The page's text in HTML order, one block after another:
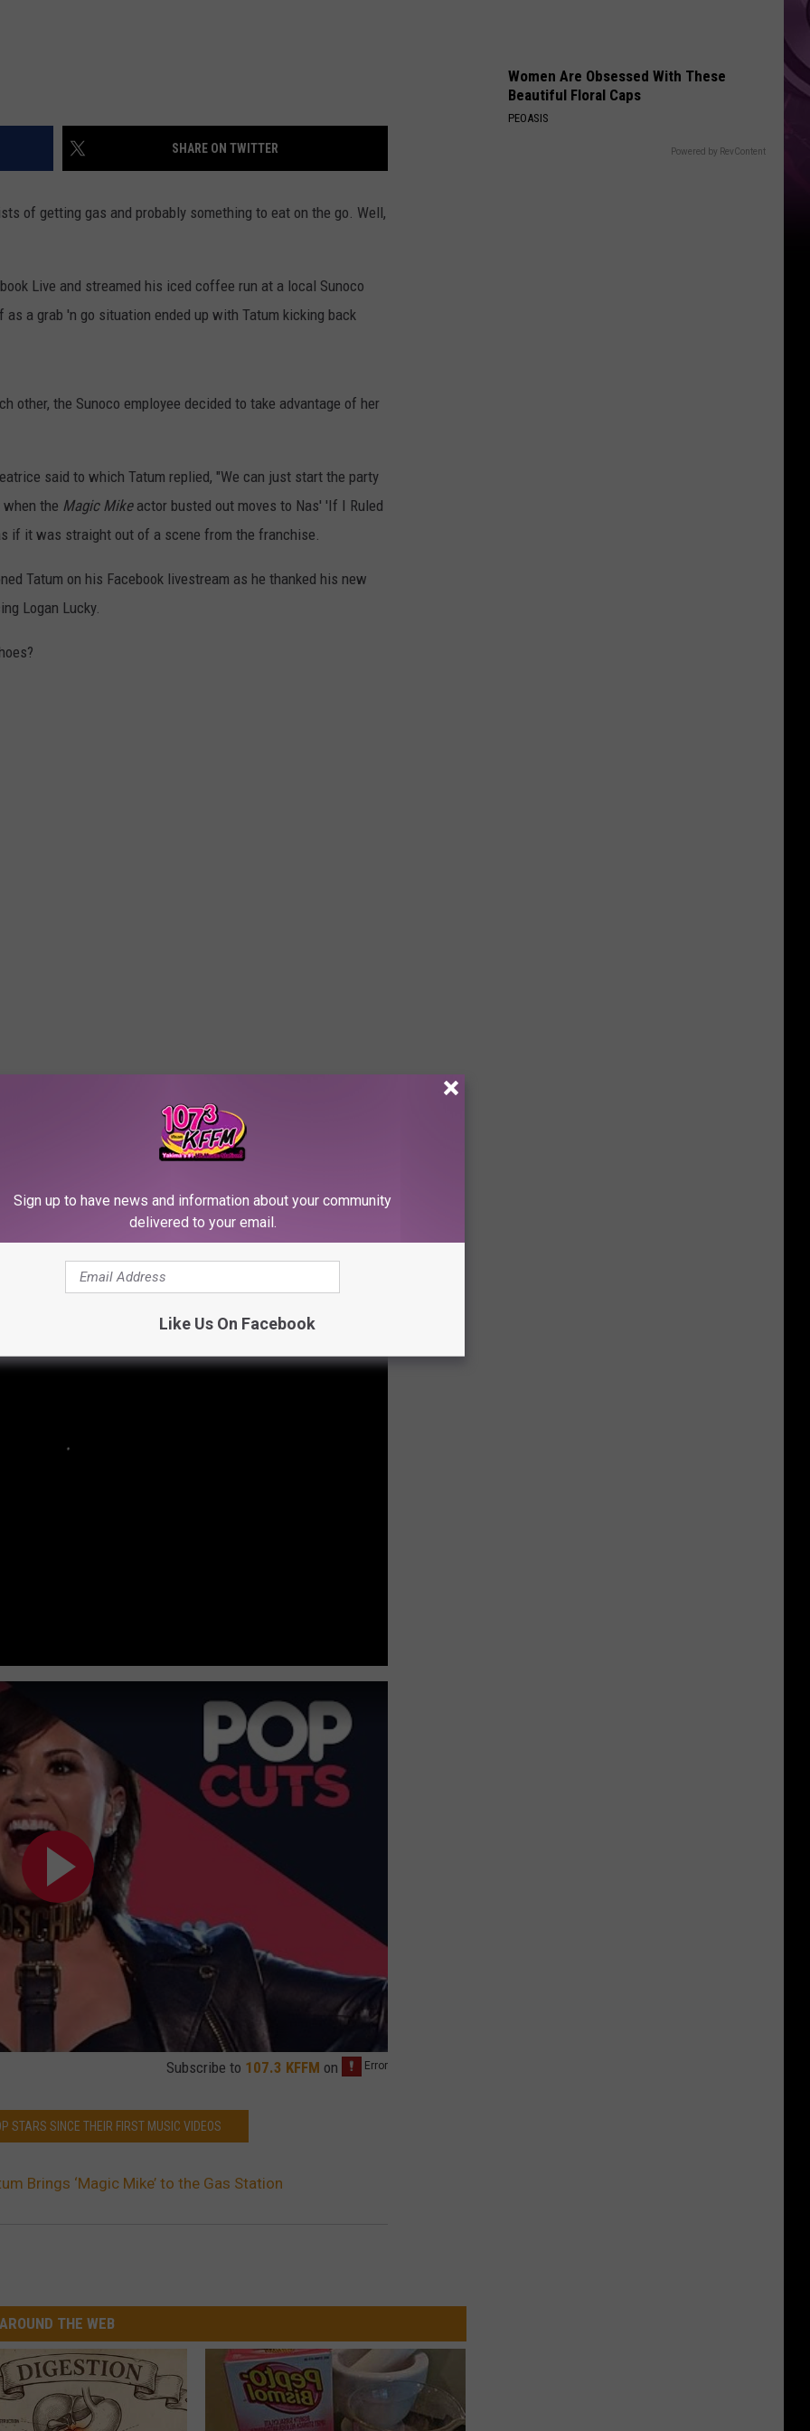
SHARE ON TWITTER
of getting gas and probably something to eat on the go. Well,
Live and streamed his iced coffee run at a local Sunoco
a grab 'n go situation ended up with Tatum kicking back
other, the Sunoco employee decided to take advantage of her
said to which Tatum replied, "We can just start the party
the Magic Mike actor busted out moves to Nas' 'If I Ruled
if it was straight out of a scene from the franchise.
Tatum on his Facebook livestream as he thanked his new
Logan Lucky.
'00s Teen Heartthrobs
Subscribe to 107.3 KFFM on
STARS SINCE THEIR FIRST MUSIC VIDEOS
Brings ‘Magic Mike’ to the Gas Station
AROUND THE WEB
Women Are Obsessed With These
Beautiful Floral Caps
PEOASIS
Powered by RevContent
Sign up to have news and information about your community
delivered to your email.
Like Us On Facebook